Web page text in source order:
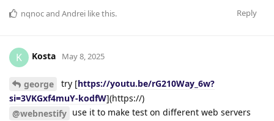
Reply
nqnocand Andrei like this.
K Kosta May 8, 2025
george try [https://youtu.be/rG210Way_6w?
si=3VKGxf4muY-kodfW](https://)
@webnestify use it to make test on different web servers